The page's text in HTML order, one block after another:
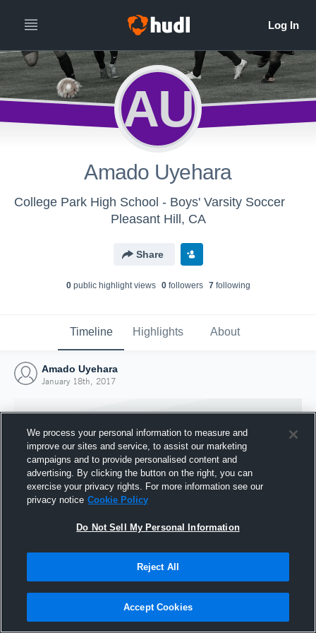
AU
Amado Uyehara
College Park High School - Boys' Varsity Soccer
Pleasant Hill, CA
Share
0public highlight views 0followers 7following
Timeline Highlights About
Amado Uyehara
January 18th, 2017
Joined Hudl
18 January 2017
We process your personal information to measure and
improve our sites and service, to assist our marketing
campaigns and to provide personalised content and
advertising. By clicking the button on the right, you can
exercise your privacy rights. For more information see our
privacy notice Cookie Policy
Do Not Sell My Personal Information
Reject All
Accept Cookies